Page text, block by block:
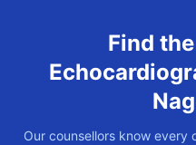
Find
Our counsellors know every